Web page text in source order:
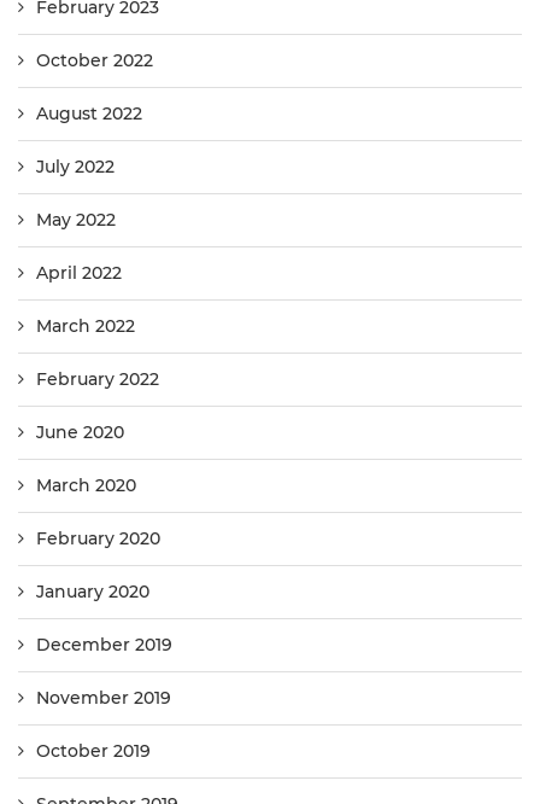
February 2023
October 2022
August 2022
July 2022
May 2022
April 2022
March 2022
February 2022
June 2020
March 2020
February 2020
January 2020
December 2019
November 2019
October 2019